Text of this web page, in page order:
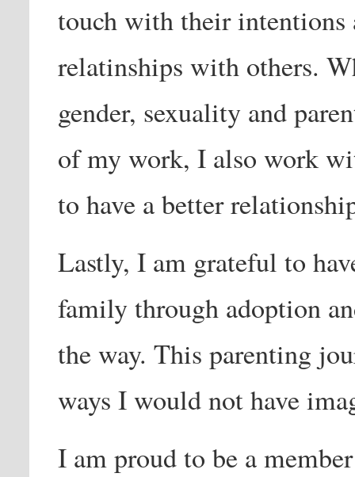
touch with their intentions
relatinships with others.
gender, sexuality and
of my work, I also work
to have a better
Lastly, I am grateful to
family through adoption
the way. This parenting
ways I would not have
I am proud to be a